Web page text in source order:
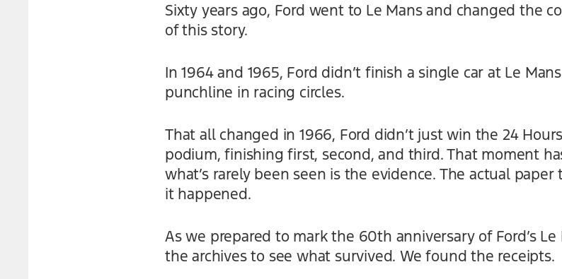
Sixty years ago, Ford went to Le Mans and changed the
of this story.
In 1964 and 1965, Ford didn’t finish a single car at Le
punchline in racing circles.
That all changed in 1966, Ford didn’t just win the 24
podium, finishing first, second, and third. That moment
what’s rarely been seen is the evidence. The actual
it happened.
As we prepared to mark the 60th anniversary of Ford’s
the archives to see what survived. We found the receipts.